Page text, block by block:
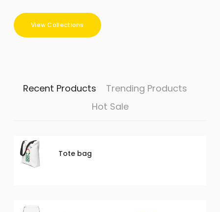
View Collections
Recent Products
Trending Products
Hot Sale
Tote bag